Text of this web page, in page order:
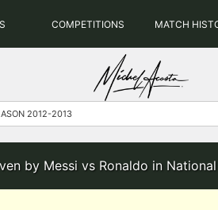
COMPETITIONS MATCH
by Messi vs Ronaldo in